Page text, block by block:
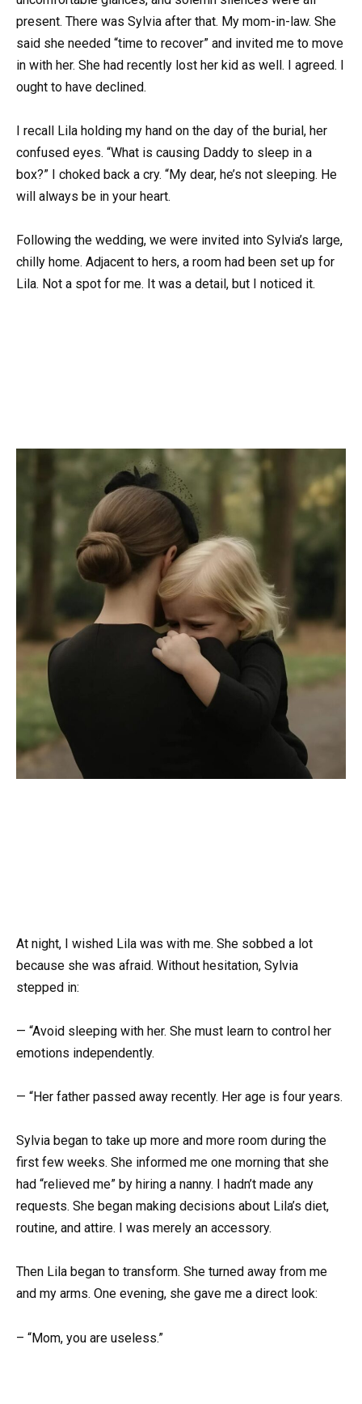
present. There was Sylvia after that. My mom-in-law. She
said she needed “time to recover” and invited me to move
in with her. She had recently lost her kid as well. I agreed. I
ought to have declined.
I recall Lila holding my hand on the day of the burial, her
confused eyes. “What is causing Daddy to sleep in a
box?” I choked back a cry. “My dear, he’s not sleeping. He
will always be in your heart.
Following the wedding, we were invited into Sylvia’s large,
chilly home. Adjacent to hers, a room had been set up for
Lila. Not a spot for me. It was a detail, but I noticed it.
At night, I wished Lila was with me. She sobbed a lot
because she was afraid. Without hesitation, Sylvia
stepped in:
— “Avoid sleeping with her. She must learn to control her
emotions independently.
— “Her father passed away recently. Her age is four years.
Sylvia began to take up more and more room during the
first few weeks. She informed me one morning that she
had “relieved me” by hiring a nanny. I hadn’t made any
requests. She began making decisions about Lila’s diet,
routine, and attire. I was merely an accessory.
Then Lila began to transform. She turned away from me
and my arms. One evening, she gave me a direct look:
– “Mom, you are useless.”